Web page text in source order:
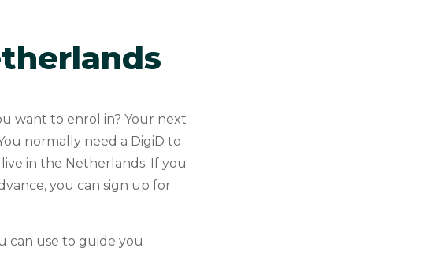
want to enrol in? Your next
normally need a DigiD to
in the Netherlands. If you
you can sign up for
can use to guide you